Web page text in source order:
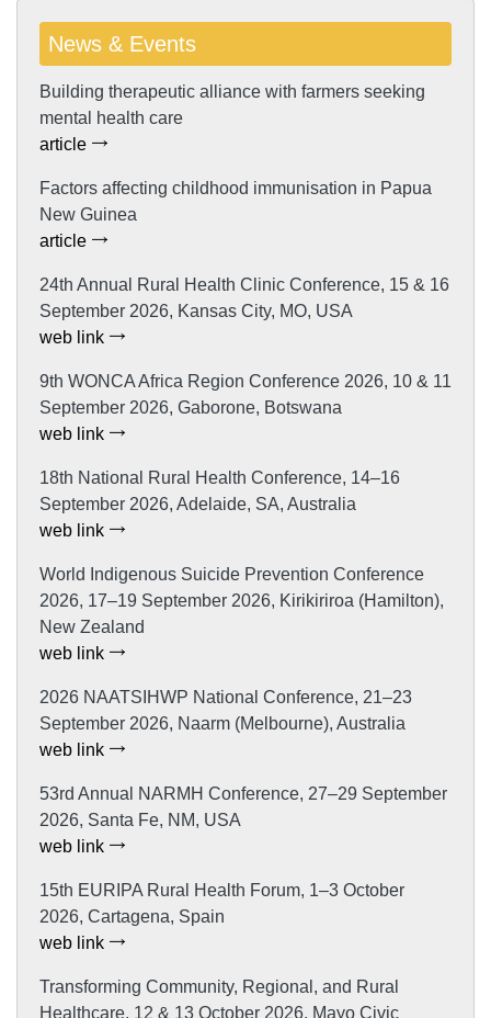
News & Events
Building therapeutic alliance with farmers seeking
mental health care
article
Factors affecting childhood immunisation in Papua
New Guinea
article
24th Annual Rural Health Clinic Conference, 15 & 16
September 2026, Kansas City, MO, USA
web link
9th WONCA Africa Region Conference 2026, 10 & 11
September 2026, Gaborone, Botswana
web link
18th National Rural Health Conference, 14–16
September 2026, Adelaide, SA, Australia
web link
World Indigenous Suicide Prevention Conference
2026, 17–19 September 2026, Kirikiriroa (Hamilton),
New Zealand
web link
2026 NAATSIHWP National Conference, 21–23
September 2026, Naarm (Melbourne), Australia
web link
53rd Annual NARMH Conference, 27–29 September
2026, Santa Fe, NM, USA
web link
15th EURIPA Rural Health Forum, 1–3 October
2026, Cartagena, Spain
web link
Transforming Community, Regional, and Rural
Healthcare, 12 & 13 October 2026, Mayo Civic